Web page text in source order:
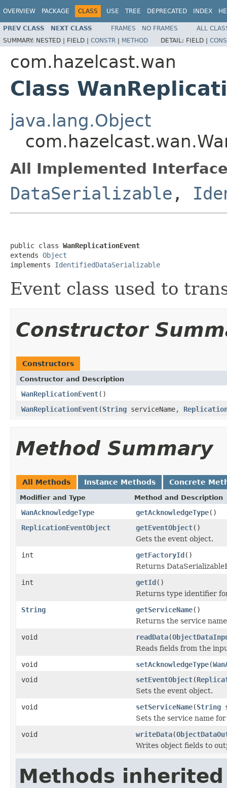
OVERVIEW PACKAGE CLASS USE TREE DEPRECATED INDEX
PREV CLASS NEXT CLASS FRAMES NO FRAMES
ALL
SUMMARY: NESTED | FIELD | CONSTR | METHOD DETAIL: FIELD |
com.hazelcast.wan
Class
java.lang.Object
All Implemented
DataSerializable ,
public class WanReplicationEvent
extends Object
implements IdentifiedDataSerializable
Event class used to
Constructor
Constructors
Constructor and Description
WanReplicationEvent()
WanReplicationEvent(String serviceName,
Method Summary
All Methods Instance Methods Concrete
Modifier and Type Method and Description
WanAcknowledgeType getAcknowledgeType()
ReplicationEventObject
getEventObject()
Gets the event object.
int
getFactoryId()
Returns
int
getId()
Returns type identifier
String
getServiceName()
Returns the service
void
readData(
Reads fields from the
void
setAcknowledgeType(
void
setEventObject(
Sets the event object.
void
setServiceName(String
Sets the service name
void
writeData(
Writes object fields to
Methods